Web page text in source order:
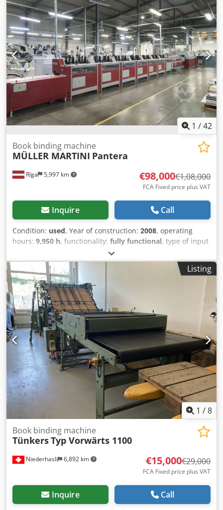
1 /42
Rīga 5,997 km
Book binding machine
MÜLLER MARTINI Pantera
€98,000€1,08,000
FCA Fixed price plus VAT
Inquire Call
Condition: used, Year of construction: 2008, operating
hours: 9,950 h, functionality: fully functional, type of input
, Handfeed station – 14 x feeder - 12
Clamp Binding Unit - Milling & Spine Preparation Units -
Hot Melt Side Glue with pre-melter – Hot Melt Spine Glue
with pre-melter - Drum Cover Feeder - Nipping & Pressing
Station - Exit Raceway & Laydown Delivery - Conveyor
System with Reject Gate - Muller Martini Esprit Trimmer
Binding thickness 2 mm - 50 mm Cover size max. 640 mm
Cjdsxtau Eopfx Ap Ajrf Cover size min. 202 mm Max. speed
900 to 4,000 cycles/hr. Max. book size 380x320 mm Min.
book size 120x100 mm
Listing
1 /8
Niederhasli 6,892 km
Book binding machine
TünkersTyp Vorwärts 1100
€15,000€29,000
FCA Fixed price plus VAT
Inquire Call